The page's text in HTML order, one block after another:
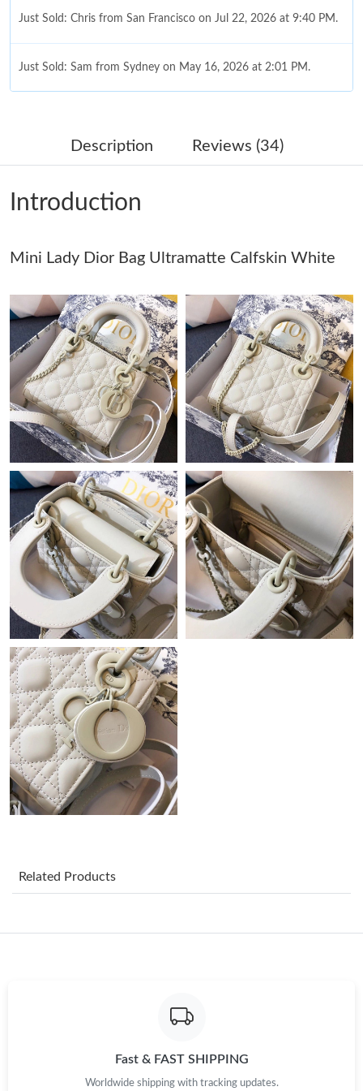
Just Sold: Chris from San Francisco on Jul 22, 2026 at 9:40 PM.
Just Sold: Sam from Sydney on May 16, 2026 at 2:01 PM.
Just Sold: Lily from Austin on Jun 13, 2026 at 5:19 PM.
Just Sold: Ethan from Philadelphia on May 19, 2026 at 9:11 PM.
Just Sold: Ian from New York on Jun 14, 2026 at 6:13 PM.
Just Sold: Becky from Cleveland on May 25, 2026 at 4:27 PM.
Just Sold: Milo from Toronto on Jun 13, 2026 at 7:37 PM.
Just Sold: Sam from Los Angeles on Jul 06, 2026 at 9:04 PM.
Just Sold: Nina from San Francisco on May 10, 2026 at 5:16 PM.
Just Sold: Liam from Charlotte on Jul 13, 2026 at 9:09 PM.
Just Sold: Fiona from Las Vegas on Aug 04, 2026 at 2:59 PM.
Just Sold: Liam from San Diego on May 28, 2026 at 3:18 PM.
Just Sold: Jack from Toronto on Jul 16, 2026 at 5:50 PM.
Just Sold: Charlie from Philadelphia on Jun 15, 2026 at 10:27
PM.
Just Sold: Frank from Minneapolis on May 08, 2026 at 8:08 PM.
Just Sold: Fiona from Minneapolis on Jun 20, 2026 at 12:22 PM.
Just Sold: Yara from Sydney on Jun 23, 2026 at 8:07 AM.
Description Reviews (34)
Introduction
Mini Lady Dior Bag Ultramatte Calfskin White
Related Products
Fast & FAST SHIPPING
Worldwide shipping with tracking updates.